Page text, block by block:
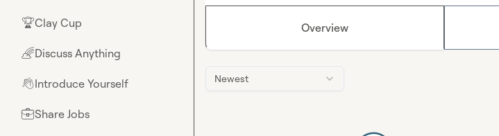
🏆Clay Cup
🌈Discuss Anything
👋Introduce Yourself
💼Share Jobs
Overview
Newest